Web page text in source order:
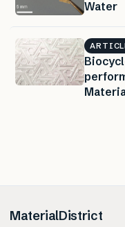
Water
MaterialDistrict